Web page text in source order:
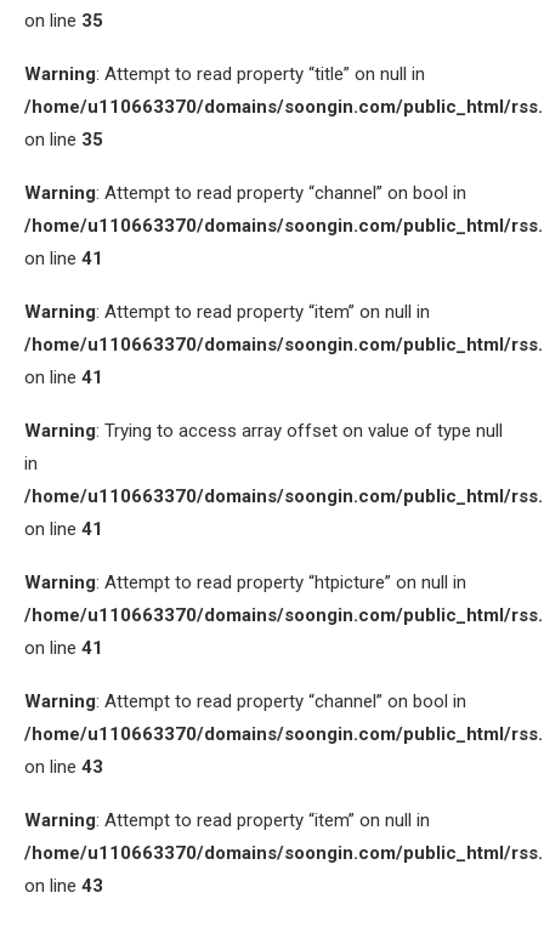
on line 35
Warning: Attempt to read property “title” on null in
/home/u110663370/domains/soongin.com/public_html/
on line 35
Warning: Attempt to read property “channel” on bool in
/home/u110663370/domains/soongin.com/public_html/
on line 41
Warning: Attempt to read property “item” on null in
/home/u110663370/domains/soongin.com/public_html/
on line 41
Warning: Trying to access array offset on value of type null
in
/home/u110663370/domains/soongin.com/public_html/
on line 41
Warning: Attempt to read property “htpicture” on null in
/home/u110663370/domains/soongin.com/public_html/
on line 41
Warning: Attempt to read property “channel” on bool in
/home/u110663370/domains/soongin.com/public_html/
on line 43
Warning: Attempt to read property “item” on null in
/home/u110663370/domains/soongin.com/public_html/
on line 43